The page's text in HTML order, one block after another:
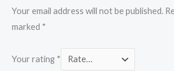
Your email address will not be published.
marked *
Your rating *